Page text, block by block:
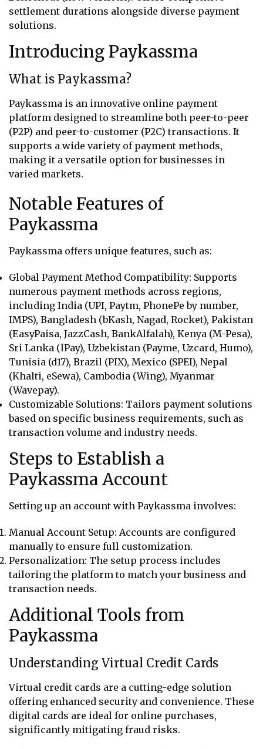
settlement durations alongside diverse payment
solutions.
Introducing Paykassma
What is Paykassma?
Paykassma is an innovative online payment
platform designed to streamline both peer-to-peer
(P2P) and peer-to-customer (P2C) transactions. It
supports a wide variety of payment methods,
making it a versatile option for businesses in
varied markets.
Notable Features of
Paykassma
Paykassma offers unique features, such as:
Global Payment Method Compatibility: Supports
numerous payment methods across regions,
including India (UPI, Paytm, PhonePe by number,
IMPS), Bangladesh (bKash, Nagad, Rocket), Pakistan
(EasyPaisa, JazzCash, BankAlfalah), Kenya (M-Pesa),
Sri Lanka (lPay), Uzbekistan (Payme, Uzcard, Humo),
Tunisia (d17), Brazil (PIX), Mexico (SPEI), Nepal
(Khalti, eSewa), Cambodia (Wing), Myanmar
(Wavepay).
Customizable Solutions: Tailors payment solutions
based on specific business requirements, such as
transaction volume and industry needs.
Steps to Establish a
Paykassma Account
Setting up an account with Paykassma involves:
Manual Account Setup: Accounts are configured
manually to ensure full customization.
Personalization: The setup process includes
tailoring the platform to match your business and
transaction needs.
Additional Tools from
Paykassma
Understanding Virtual Credit Cards
Virtual credit cards are a cutting-edge solution
offering enhanced security and convenience. These
digital cards are ideal for online purchases,
significantly mitigating fraud risks.